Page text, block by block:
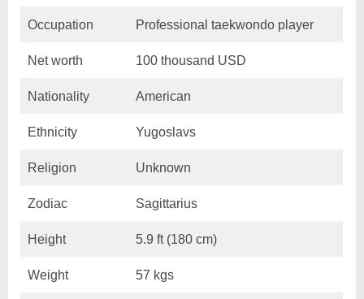
Occupation Professional taekwondo player
Net worth 100 thousand USD
Nationality American
Ethnicity Yugoslavs
Religion Unknown
Zodiac Sagittarius
Height 5.9 ft (180 cm)
Weight 57 kgs